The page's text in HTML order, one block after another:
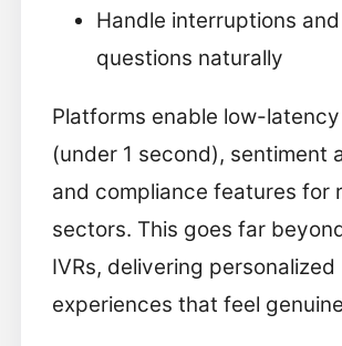
Handle interruptions
questions naturally
Platforms enable low-
(under 1 second), sentiment
and compliance features for
sectors. This goes far
IVRs, delivering personalized
experiences that feel